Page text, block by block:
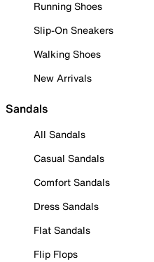
Running Shoes
Slip-On Sneakers
Walking Shoes
New Arrivals
Sandals
All Sandals
Casual Sandals
Comfort Sandals
Dress Sandals
Flat Sandals
Flip Flops